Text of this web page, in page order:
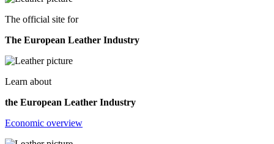
The official site for
The European Leather Industry
Learn about
the European Leather Industry
Economic overview